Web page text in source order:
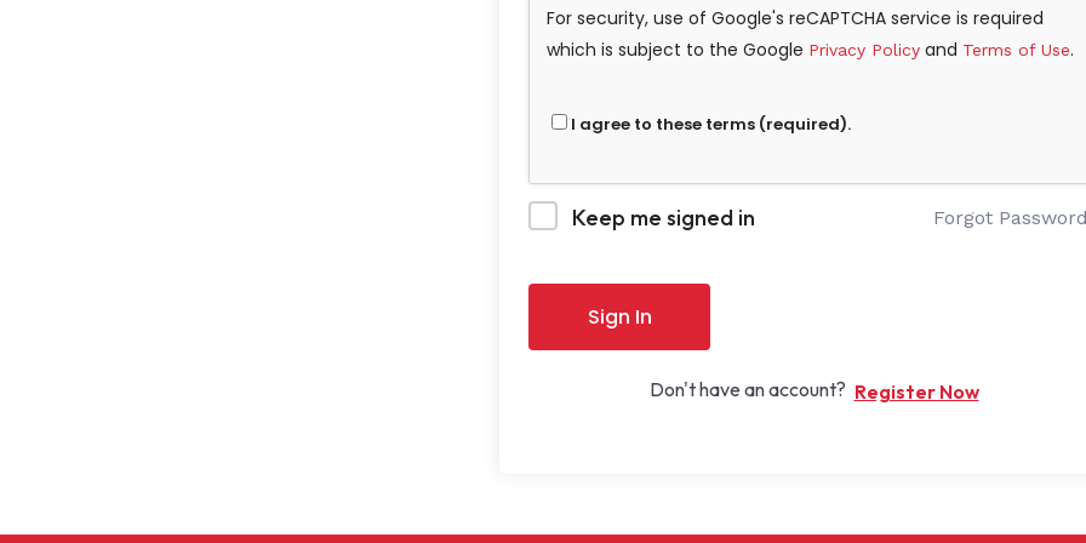
For security, use of Google's reCAPTCHA service is required
which is subject to the Google Privacy Policy and Terms of Use.
I agree to these terms (required).
Keep me signed in Forgot
Sign In
Don't have an account? Register Now